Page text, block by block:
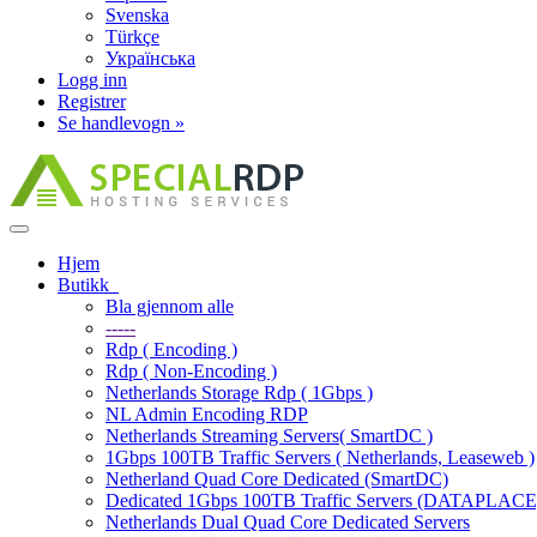
Svenska
Türkçe
Українська
Logg inn
Registrer
Se handlevogn »
Bytt
navigasjon
Hjem
Butikk
Bla gjennom alle
-----
Rdp ( Encoding )
Rdp ( Non-Encoding )
Netherlands Storage Rdp ( 1Gbps )
NL Admin Encoding RDP
Netherlands Streaming Servers( SmartDC )
1Gbps 100TB Traffic Servers ( Netherlands, Leaseweb )
Netherland Quad Core Dedicated (SmartDC)
Dedicated 1Gbps 100TB Traffic Servers
Netherlands Dual Quad Core Dedicated Servers